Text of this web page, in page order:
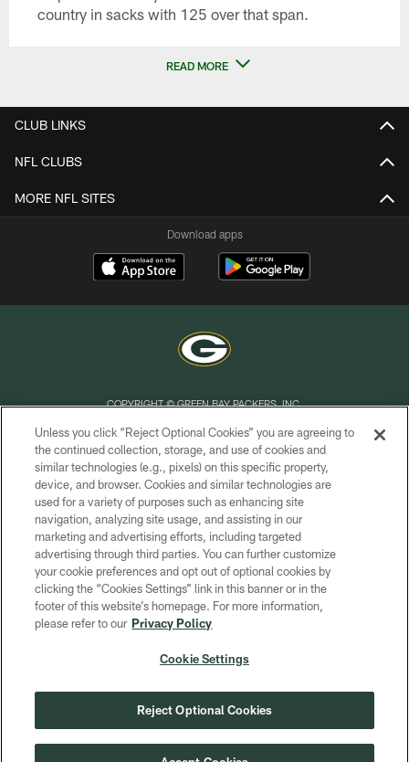
country in sacks with 125 over that span.
READ MORE
CLUB LINKS
NFL CLUBS
MORE NFL SITES
Download apps
COPYRIGHT © GREEN BAY PACKERS, INC.
PRIVACY POLICY
TERMS OF SERVICE
CONTACT US
ACCESSIBILITY
SITE MAP
AD CHOICES
YOUR PRIVACY CHOICES
Unless you click “Reject Optional Cookies” you are agreeing to
the continued collection, storage, and use of cookies and
similar technologies (e.g., pixels) on this specific property,
device, and browser. Cookies and similar technologies are
used for a variety of purposes such as enhancing site
navigation, analyzing site usage, and assisting in our
marketing and advertising efforts, including targeted
advertising through third parties. You can further customize
your cookie preferences and opt out of optional cookies by
clicking the “Cookies Settings” link in this banner or in the
footer of this website’s homepage. For more information,
please refer to our Privacy Policy
Cookie Settings
Reject Optional Cookies